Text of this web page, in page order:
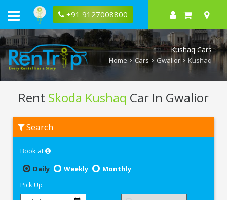
+91 9127008800
Kushaq Cars
Home Cars Gwalior Kushaq
Rent Skoda Kushaq Car In Gwalior
Skoda
Kushaq
Gwalior
Search
Book at
Daily
Weekly
Monthly
Pick Up